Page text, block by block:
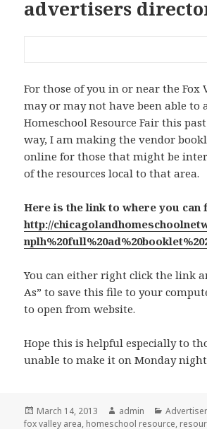
advertisers
For those of you in or near the Fox
may or may not have been able to
Homeschool Resource Fair this
way, I am making the vendor
online for those that might be
of the resources local to that area.
Here is the link to where you can
http://
You can either right click the link
As” to save this file to your
to open from website.
Hope this is helpful especially to
unable to make it on Monday
Posted
on
March 14, 2013 Author
admin
fox valley area, homeschool resource,